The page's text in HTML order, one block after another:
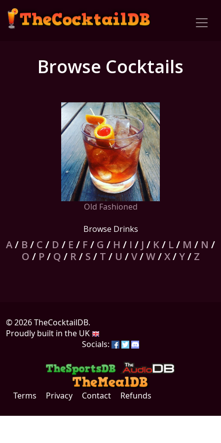
Browse Cocktails
Old Fashioned
Browse Drinks
A/ B/ C / D / E / F / G / H / I / J / K/ L/ M / N /
O / P/ Q / R/ S / T / U /V/W/X/Y/ Z
© 2026 TheCocktailDB.
Proudly built in the UK
Socials:
Terms Privacy Contact Refunds